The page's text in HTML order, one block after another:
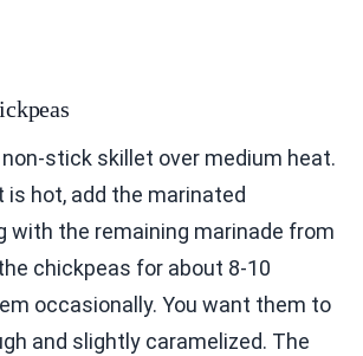
stick skillet over medium heat.
is hot, add the marinated
with the remaining marinade from
chickpeas for about 8-10
occasionally. You want them to
and slightly caramelized. The